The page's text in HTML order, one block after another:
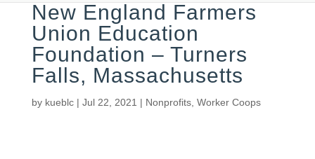
New England Farmers
Union Education
Foundation – Turners
Falls, Massachusetts
by kueblc| Jul 22, 2021| Nonprofits,Worker Coops